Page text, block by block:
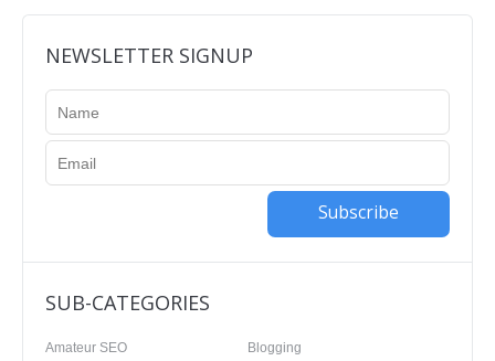
NEWSLETTER SIGNUP
Subscribe
SUB-CATEGORIES
Amateur SEO Blogging